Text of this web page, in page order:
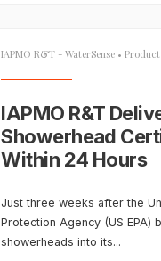
IAPMO R&T - WaterSense •
IAPMO R&T
Showerhead
Within 24 Hours
Just three weeks after the
Protection Agency (US EPA)
showerheads into its...